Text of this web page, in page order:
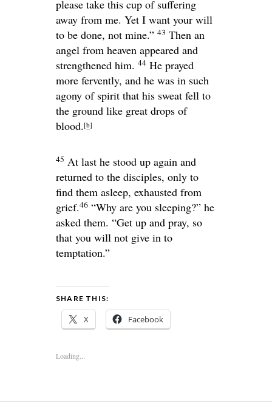
please take this cup of suffering
away from me. Yet I want your will
to be done, not mine.” 43 Then an
angel from heaven appeared and
strengthened him. 44 He prayed
more fervently, and he was in such
agony of spirit that his sweat fell to
the ground like great drops of
blood. [b]
45 At last he stood up again and
returned to the disciples, only to
find them asleep, exhausted from
grief.46 “Why are you sleeping?” he
asked them. “Get up and pray, so
that you will not give in to
temptation.”
SHARE THIS:
X Facebook
Loading...